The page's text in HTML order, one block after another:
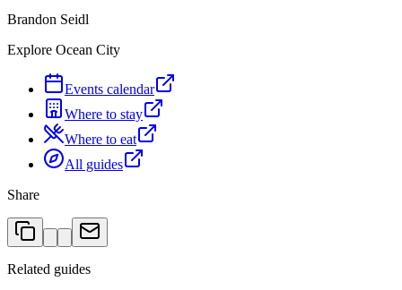
Brandon Seidl
Explore Ocean City
Events calendar
Where to stay
Where to eat
All guides
Share
Related guides